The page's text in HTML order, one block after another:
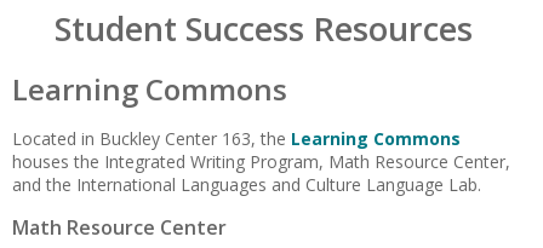
Student Success Resources
Learning Commons
Located in Buckley Center 163, the Learning Commons
houses the Integrated Writing Program, Math Resource Center,
and the International Languages and Culture Language Lab.
Math Resource Center